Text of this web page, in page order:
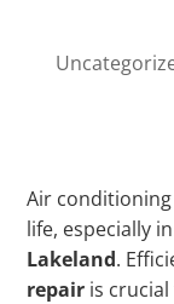
Air
life, especially
Lakeland.
repair is